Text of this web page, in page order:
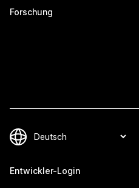
Forschung
Entwickler-Login